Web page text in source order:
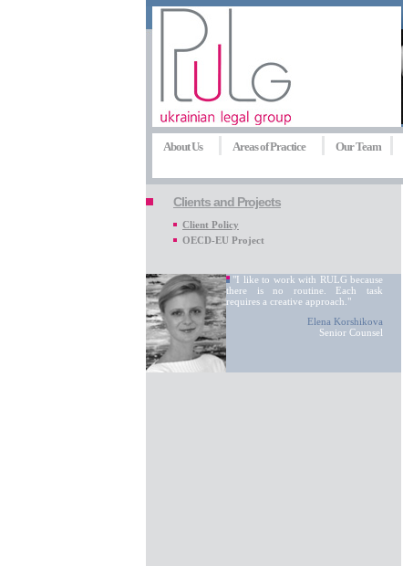
About Us Areas of Practice Our Team
Clients and Projects
Client Policy
OECD-EU Project
"I like to work with RULG because
there is no routine. Each task
requires a creative approach."
Elena Korshikova
Senior Counsel